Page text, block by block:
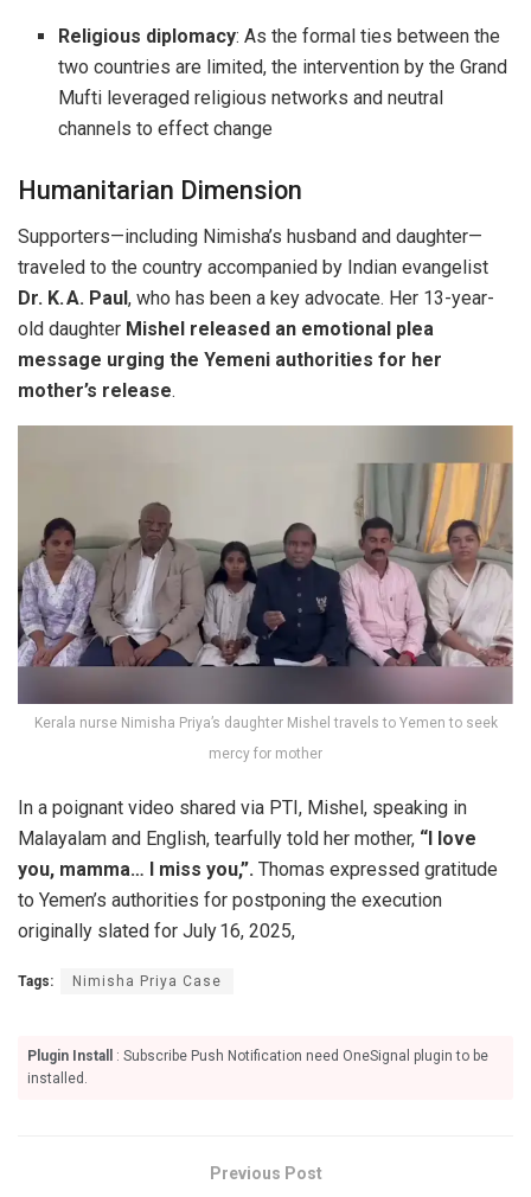
Religious diplomacy: As the formal ties between the
two countries are limited, the intervention by the Grand
Mufti leveraged religious networks and neutral
channels to effect change
Humanitarian Dimension
Supporters—including Nimisha’s husband and daughter—
traveled to the country accompanied by Indian evangelist
Dr. K. A. Paul, who has been a key advocate. Her 13-year-
old daughter Mishel released an emotional plea
message urging the Yemeni authorities for her
mother’s release.
Kerala nurse Nimisha Priya’s daughter Mishel travels to Yemen to seek
mercy for mother
In a poignant video shared via PTI, Mishel, speaking in
Malayalam and English, tearfully told her mother, “I love
you, mamma… I miss you,”. Thomas expressed gratitude
to Yemen’s authorities for postponing the execution
originally slated for July 16, 2025,
Tags: Nimisha Priya Case
Plugin Install
: Subscribe Push Notification need OneSignal plugin to be
installed.
Previous Post